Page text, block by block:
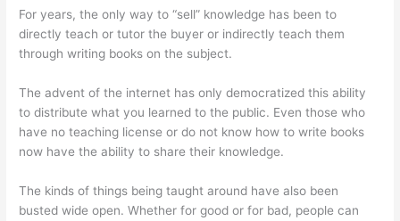
For years, the only way to “sell” knowledge has been to
directly teach or tutor the buyer or indirectly teach them
through writing books on the subject.
The advent of the internet has only democratized this ability
to distribute what you learned to the public. Even those who
have no teaching license or do not know how to write books
now have the ability to share their knowledge.
The kinds of things being taught around have also been
busted wide open. Whether for good or for bad, people can